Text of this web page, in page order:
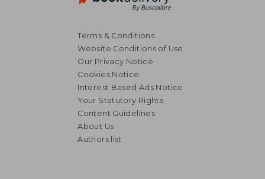
Terms & Conditions
Website Conditions of Use
Our Privacy Notice
Cookies Notice
Interest Based Ads Notice
Your Statutory Rights
Content Guidelines
About Us
Authors list